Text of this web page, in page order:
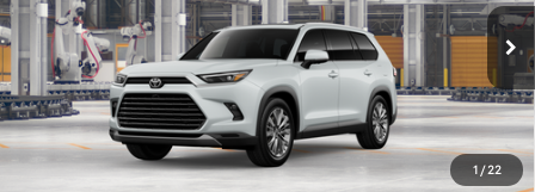
1/22
VIN: 5TDAAAB51TS30Q361Model:6712
In Production Ext.
More
GET YOUR DRIVE OUT PRICE
CALCULATE YOUR PAYMENT